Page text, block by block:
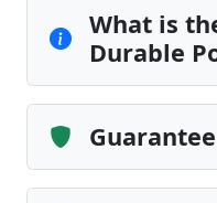
What is
Durable
Guarantee